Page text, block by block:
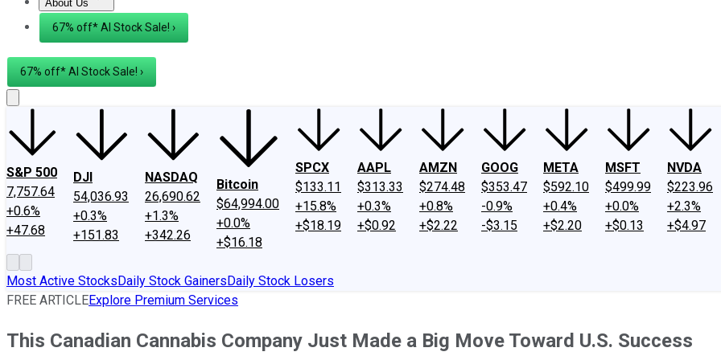
About Us
About UsContact UsInvesting Philosophy
67% off* AI Stock Sale! ›
67% off* AI Stock Sale! ›
S&P 500
7,757.64
+0.6%
+47.68
DJI
54,036.93
+0.3%
+151.83
NASDAQ
26,690.62
+1.3%
+342.26
Bitcoin
$64,994.00
+0.0%
+$16.18
SPCX
$133.11
+15.8%
+$18.19
AAPL
$313.33
+0.3%
+$0.92
AMZN
$274.48
+0.8%
+$2.22
GOOG
$353.47
-0.9%
-$3.15
META
$592.10
+0.4%
+$2.20
MSFT
$499.99
+0.0%
+$0.13
NVDA
$223.96
+2.3%
+$4.97
Most Active StocksDaily Stock GainersDaily Stock Losers
FREE ARTICLEExplore Premium Services
This Canadian Cannabis Company Just Made a Big Move Toward U.S. Success